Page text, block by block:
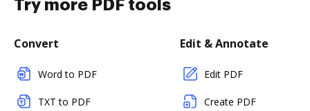
Try more PDF tools
Convert
Word to PDF
TXT to PDF
Edit & Annotate
Edit PDF
Create PDF